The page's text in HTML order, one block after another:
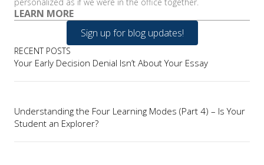
personalized as if we were in the office together.
LEARN MORE
Sign up for blog updates!
RECENT POSTS
Your Early Decision Denial Isn’t About Your Essay
Understanding the Four Learning Modes (Part 4) – Is Your
Student an Explorer?